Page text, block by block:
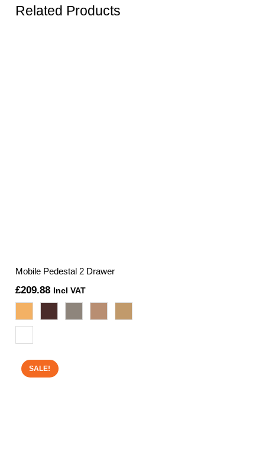
Related Products
Mobile Pedestal 2 Drawer
£209.88 Incl VAT
SALE!